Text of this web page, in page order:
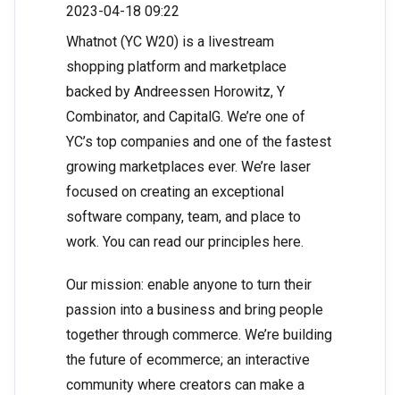
2023-04-18 09:22
Whatnot (YC W20) is a livestream
shopping platform and marketplace
backed by Andreessen Horowitz, Y
Combinator, and CapitalG. We’re one of
YC’s top companies and one of the fastest
growing marketplaces ever. We’re laser
focused on creating an exceptional
software company, team, and place to
work. You can read our principles here.
Our mission: enable anyone to turn their
passion into a business and bring people
together through commerce. We’re building
the future of ecommerce; an interactive
community where creators can make a